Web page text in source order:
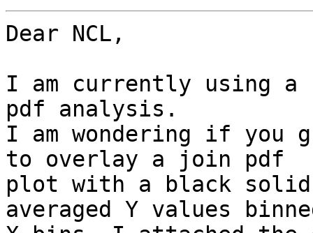
Dear NCL,
I am currently using
pdf analysis.
I am wondering if you
to overlay a join pdf
plot with a black
averaged Y values